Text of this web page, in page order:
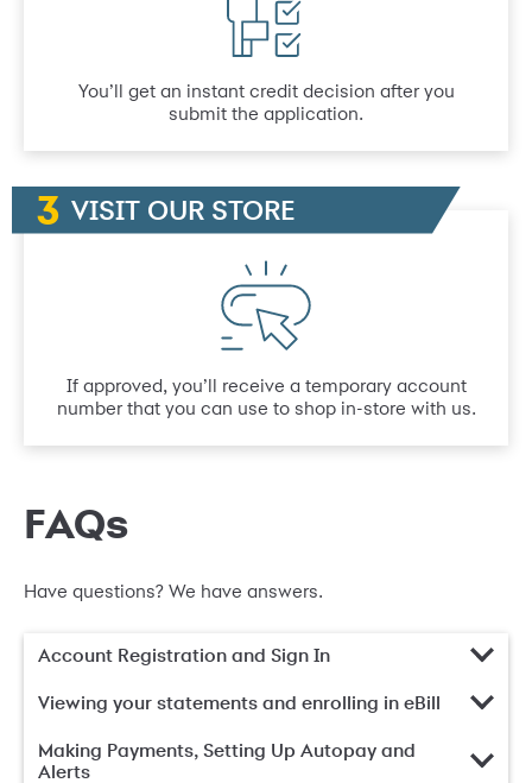
You’ll get an instant credit decision after you
submit the application.
VISIT OUR STORE
If approved, you’ll receive a temporary account
number that you can use to shop in-store with us.
FAQs
Have questions? We have answers.
Account Registration and Sign In
Viewing your statements and enrolling in eBill
Making Payments, Setting Up Autopay and
Alerts